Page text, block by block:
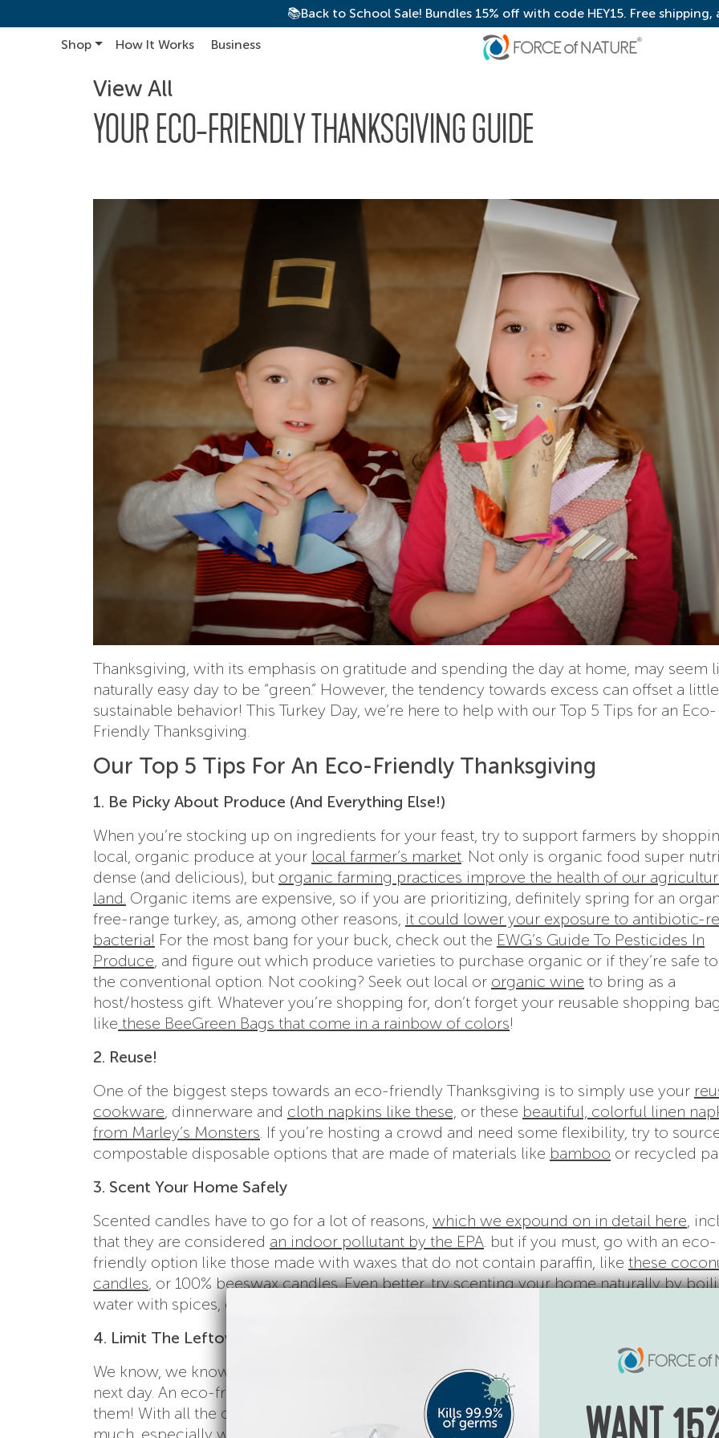
📚Back to School Sale! Bundles 15% off with code HEY15. Free shipping,
Main Navigation
Shop How It Works Business
View All
YOUR ECO-FRIENDLY THANKSGIVING GUIDE
Thanksgiving, with its emphasis on gratitude and spending the day at home, may seem
naturally easy day to be “green.” However, the tendency towards excess can offset a
sustainable behavior! This Turkey Day, we’re here to help with our Top 5 Tips for an Eco-
Friendly Thanksgiving.
Our Top 5 Tips For An Eco-Friendly Thanksgiving
1. Be Picky About Produce (And Everything Else!)
When you’re stocking up on ingredients for your feast, try to support farmers by
local, organic produce at your local farmer’s market. Not only is organic food super
dense (and delicious), but organic farming practices improve the health of our
land. Organic items are expensive, so if you are prioritizing, definitely spring for an
free-range turkey, as, among other reasons, it could lower your exposure to antibiotic-
bacteria! For the most bang for your buck, check out the EWG’s Guide To Pesticides In
Produce, and figure out which produce varieties to purchase organic or if they’re safe
the conventional option. Not cooking? Seek out local or organic wine to bring as a
host/hostess gift. Whatever you’re shopping for, don’t forget your reusable shopping
like these BeeGreen Bags that come in a rainbow of colors!
2. Reuse!
One of the biggest steps towards an eco-friendly Thanksgiving is to simply use your
cookware, dinnerware and cloth napkins like these, or these beautiful, colorful linen
from Marley’s Monsters. If you’re hosting a crowd and need some flexibility, try to
compostable disposable options that are made of materials like bamboo or recycled
3. Scent Your Home Safely
Scented candles have to go for a lot of reasons, which we expound on in detail here,
that they are considered an indoor pollutant by the EPA. but if you must, go with an eco-
friendly option like those made with waxes that do not contain paraffin, like these
candles, or 100% beeswax candles. Even better, try scenting your home naturally by
water with spices, or even cooking up a mulled cider for your guests to enjoy!
4. Limit The Leftovers
We know, we know…part of the fun is making that delicious Thanksgiving leftover
next day. An eco-friendly Thanksgiving doesn’t mean you’re losing them entirely, just
them! With all the options for desserts, appetizers and everything in between, it can be
much, especially when you consider that
30-40% of food in our country is wasted
.